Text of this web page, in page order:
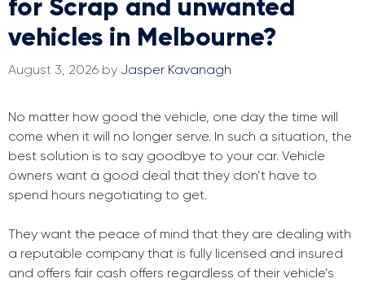
for Scrap and unwanted
vehicles in Melbourne?
August 3, 2026 by Jasper Kavanagh
No matter how good the vehicle, one day the time will
come when it will no longer serve. In such a situation, the
best solution is to say goodbye to your car. Vehicle
owners want a good deal that they don’t have to
spend hours negotiating to get.
They want the peace of mind that they are dealing with
a reputable company that is fully licensed and insured
and offers fair cash offers regardless of their vehicle’s